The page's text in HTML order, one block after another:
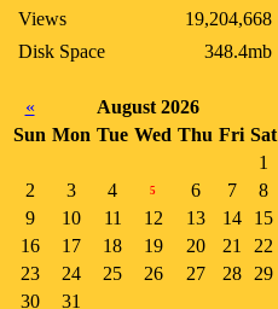
Views
19,204,668
Disk Space
348.4mb
«
August 2026
Sun Mon Tue Wed Thu Fri Sat
1
2
3 4 5 6 7
8
9
10 11 12 13 14
15
16
17 18 19 20 21
22
23
24 25 26 27 28
29
30
31